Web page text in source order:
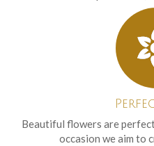
Beautiful flowers are
occasion we aim to